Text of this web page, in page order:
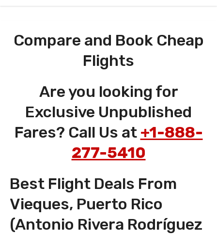
Compare and Book Cheap
Flights
Are you looking for
Exclusive Unpublished
Fares? Call Us at +1-888-
277-5410
Best Flight Deals From
Vieques, Puerto Rico
(Antonio Rivera Rodríguez